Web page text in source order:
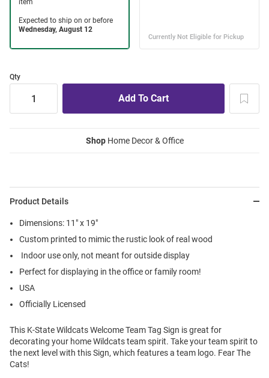
Qty
ShopHome Decor & Office
Product Details
Dimensions: 11" x 19"
Custom printed to mimic the rustic look of real wood
Indoor use only, not meant for outside display
Perfect for displaying in the office or family room!
USA
Officially Licensed
This K-State Wildcats Welcome Team Tag Sign is great for
decorating your home Wildcats team spirit. Take your team spirit to
the next level with this Sign, which features a team logo. Fear The
Cats!